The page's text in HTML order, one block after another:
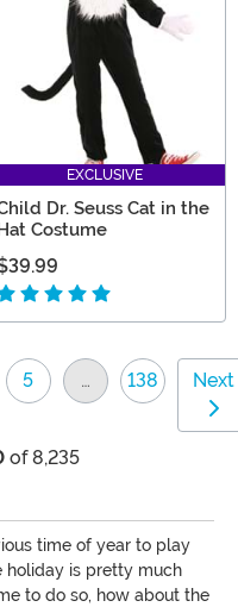
EXCLUSIVE
Dr. Seuss Cat in the
Costume
5 … 138 Next
of 8,235
time of year to play
holiday is pretty much
to do so, how about the